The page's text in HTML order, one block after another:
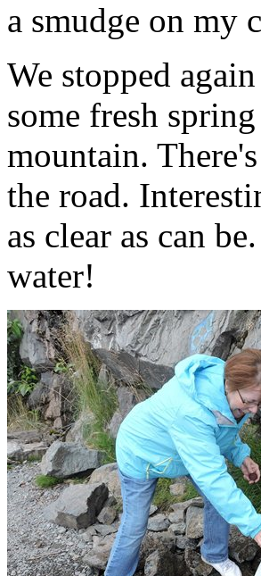
a smudge on my
We stopped
some fresh
mountain.
the road.
as clear as can
water!